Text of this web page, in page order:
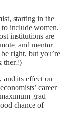
starting in the
to include women.
institutions are
and mentor
right, but you’re
then!)
and its effect on
career
grad
chance of